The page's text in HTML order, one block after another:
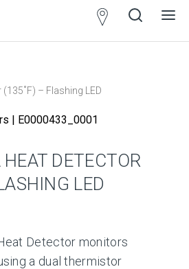
– Flashing LED
DETECTOR
LED
Detector monitors
a dual thermistor